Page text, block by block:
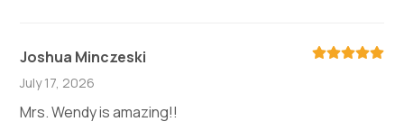
Joshua Minczeski
July 17, 2026
Mrs. Wendy is amazing!!